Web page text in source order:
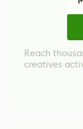
Reach
creatives